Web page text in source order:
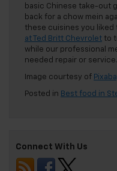
basic Chinese take-out
back for a chow mein
these cuisines you liked
at Ted Britt Chevrolet to
while our professional
needed repair or service.
Image courtesy of
Posted in Best food in
Connect With Us